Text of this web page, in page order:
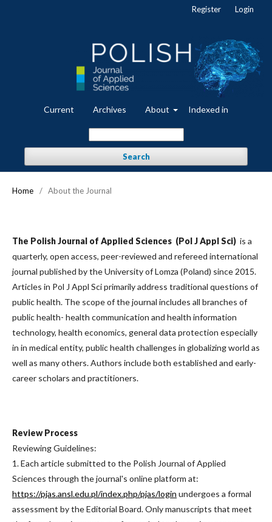
Current Archives About Indexed in
Search
Register Login
Home / About the Journal
The Polish Journal of Applied Sciences (Pol J Appl Sci) is a
quarterly, open access, peer-reviewed and refereed international
journal published by the University of Lomza (Poland) since 2015.
Articles in Pol J Appl Sci primarily address traditional questions of
public health. The scope of the journal includes all branches of
public health- health communication and health information
technology, health economics, general data protection especially
in in medical entity, public health challenges in globalizing world as
well as many others. Authors include both established and early-
career scholars and practitioners.
Review Process
Reviewing Guidelines:
1. Each article submitted to the Polish Journal of Applied
Sciences through the journal's online platform at:
https://pjas.ansl.edu.pl/index.php/pjas/login undergoes a formal
assessment by the Editorial Board. Only manuscripts that meet